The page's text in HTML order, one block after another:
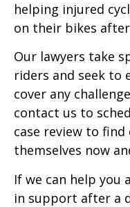
helping injured
on their bikes
Our lawyers take
riders and seek
cover any
contact us to
case review to
themselves now
If we can help you
in support after a